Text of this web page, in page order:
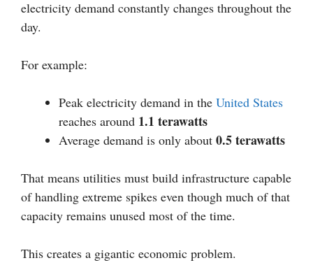
electricity demand constantly changes throughout the
day.
For example:
Peak electricity demand in the United States
reaches around 1.1 terawatts
Average demand is only about 0.5 terawatts
That means utilities must build infrastructure capable
of handling extreme spikes even though much of that
capacity remains unused most of the time.
This creates a gigantic economic problem.